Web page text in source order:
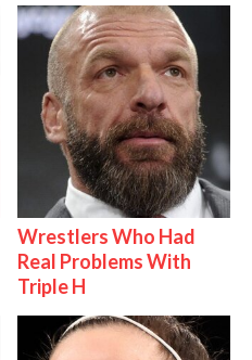
Wrestlers Who Had
Real Problems With
Triple H